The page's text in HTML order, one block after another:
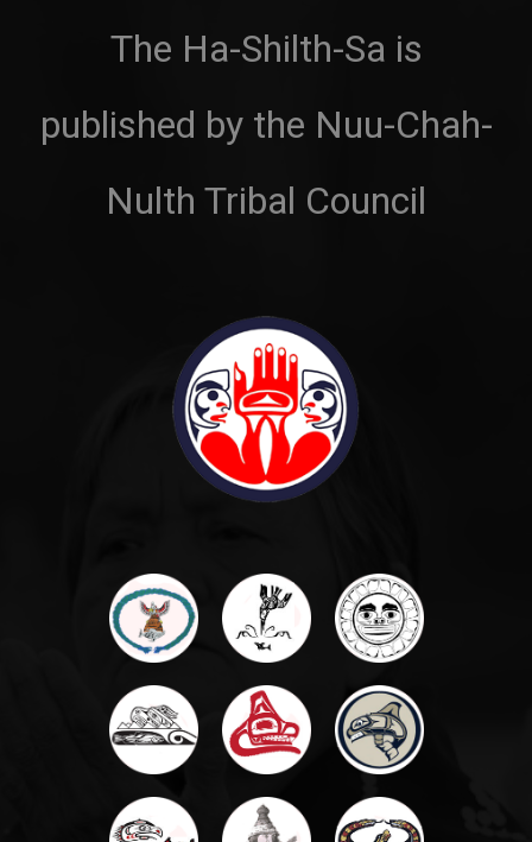
The Ha-Shilth-Sa is
published by the Nuu-Chah-
Nulth Tribal Council